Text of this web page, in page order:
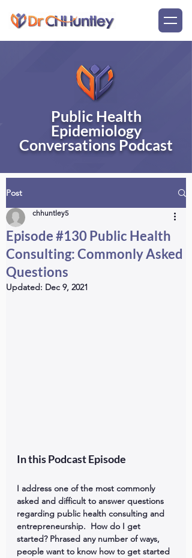
Public Health
Epidemiology
Conversations Podcast
Post
Episode #130 Public Health
Consulting: Commonly Asked
Questions
chhuntley5
Updated: Dec 9, 2021
In this Podcast Episode
I address one of the most commonly
asked and difficult to answer questions
regarding public health consulting and
entrepreneurship.  How do I get
started? Phrased any number of ways,
people want to know how to get started